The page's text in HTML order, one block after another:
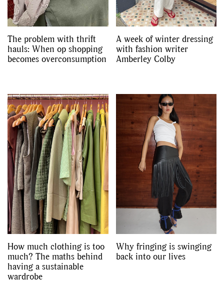
The problem with thrift
hauls: When op shopping
becomes overconsumption
A week of winter dressing
with fashion writer
Amberley Colby
How much clothing is too
much? The maths behind
having a sustainable
wardrobe
Why fringing is swinging
back into our lives